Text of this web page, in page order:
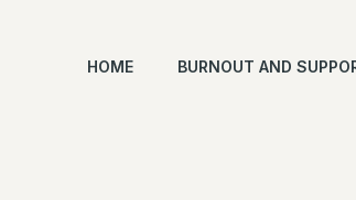
HOME BURNOUT AND